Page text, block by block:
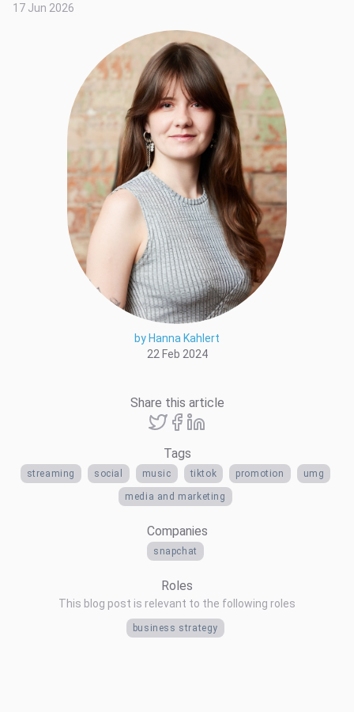
by Hanna Kahlert
22 Feb 2024
Share this article
Tags
streaming social music tiktok promotion umg
media and marketing
Companies
snapchat
Roles
This blog post is relevant to the following roles
business strategy
17 Jun 2026